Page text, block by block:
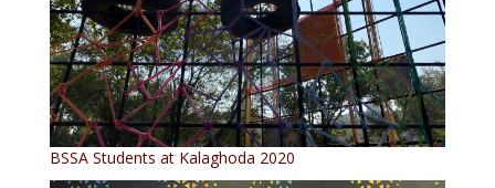
BSSA Students at Kalaghoda 2020